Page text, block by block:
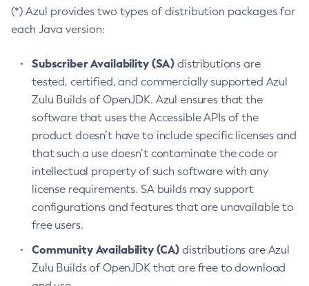
(*) Azul provides two types of distribution packages for
each Java version:
Subscriber Availability (SA) distributions are
tested, certified, and commercially supported Azul
Zulu Builds of OpenJDK. Azul ensures that the
software that uses the Accessible APIs of the
product doesn’t have to include specific licenses and
that such a use doesn’t contaminate the code or
intellectual property of such software with any
license requirements. SA builds may support
configurations and features that are unavailable to
free users.
Community Availability (CA) distributions are Azul
Zulu Builds of OpenJDK that are free to download